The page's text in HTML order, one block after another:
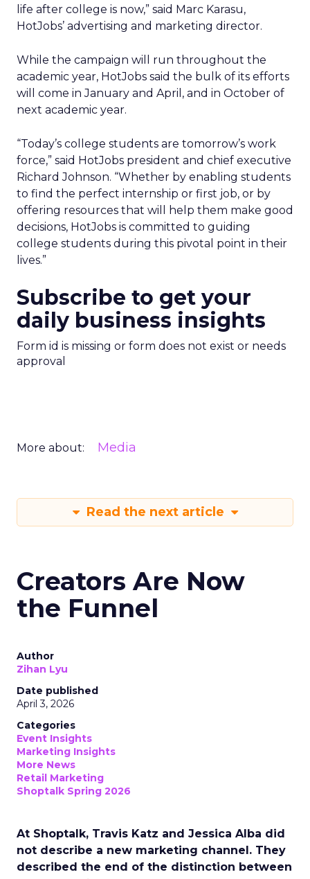
life after college is now,” said Marc Karasu,
HotJobs’ advertising and marketing director.
While the campaign will run throughout the
academic year, HotJobs said the bulk of its efforts
will come in January and April, and in October of
next academic year.
“Today’s college students are tomorrow’s work
force,” said HotJobs president and chief executive
Richard Johnson. “Whether by enabling students
to find the perfect internship or first job, or by
offering resources that will help them make good
decisions, HotJobs is committed to guiding
college students during this pivotal point in their
lives.”
Subscribe to get your
daily business insights
Form id is missing or form does not exist or needs
approval
More about: Media
Read the next article
Creators Are Now
the Funnel
Author
Zihan Lyu
Date published
April 3, 2026
Categories
Event Insights
Marketing Insights
More News
Retail Marketing
Shoptalk Spring 2026
At Shoptalk, Travis Katz and Jessica Alba did
not describe a new marketing channel. They
described the end of the distinction between